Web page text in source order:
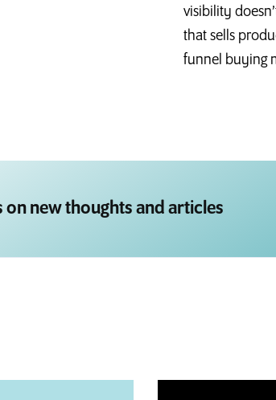
visibility
that sells
funnel buying
on new thoughts and articles